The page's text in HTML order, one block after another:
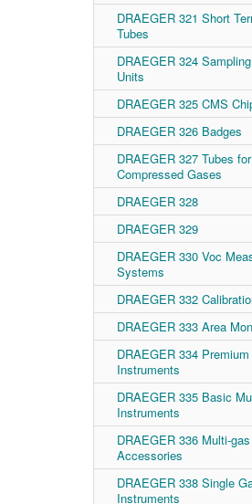
DRAEGER 321 Short
Tubes
DRAEGER 324
Units
DRAEGER 325 CMS
DRAEGER 326 Badges
DRAEGER 327 Tubes for
Compressed Gases
DRAEGER 328
DRAEGER 329
DRAEGER 330 Voc
Systems
DRAEGER 332
DRAEGER 333 Area
DRAEGER 334
Instruments
DRAEGER 335 Basic
Instruments
DRAEGER 336 Multi-
Accessories
DRAEGER 338 Single
Instruments